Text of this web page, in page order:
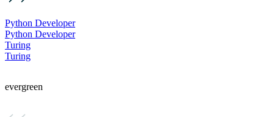
Python Developer
Python Developer
Turing
Turing
evergreen